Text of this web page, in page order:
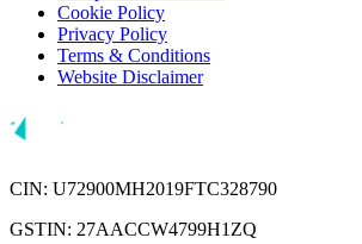
Cookie Policy
Privacy Policy
Terms & Conditions
Website Disclaimer
CIN: U72900MH2019FTC328790
GSTIN: 27AACCW4799H1ZQ